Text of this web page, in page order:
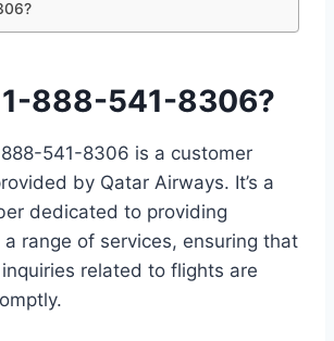
888-541-8306?
541-8306 is a customer
by Qatar Airways. It’s a
dedicated to providing
range of services, ensuring that
related to flights are